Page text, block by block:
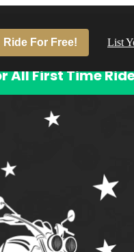
Ride For Free! List
All First Time